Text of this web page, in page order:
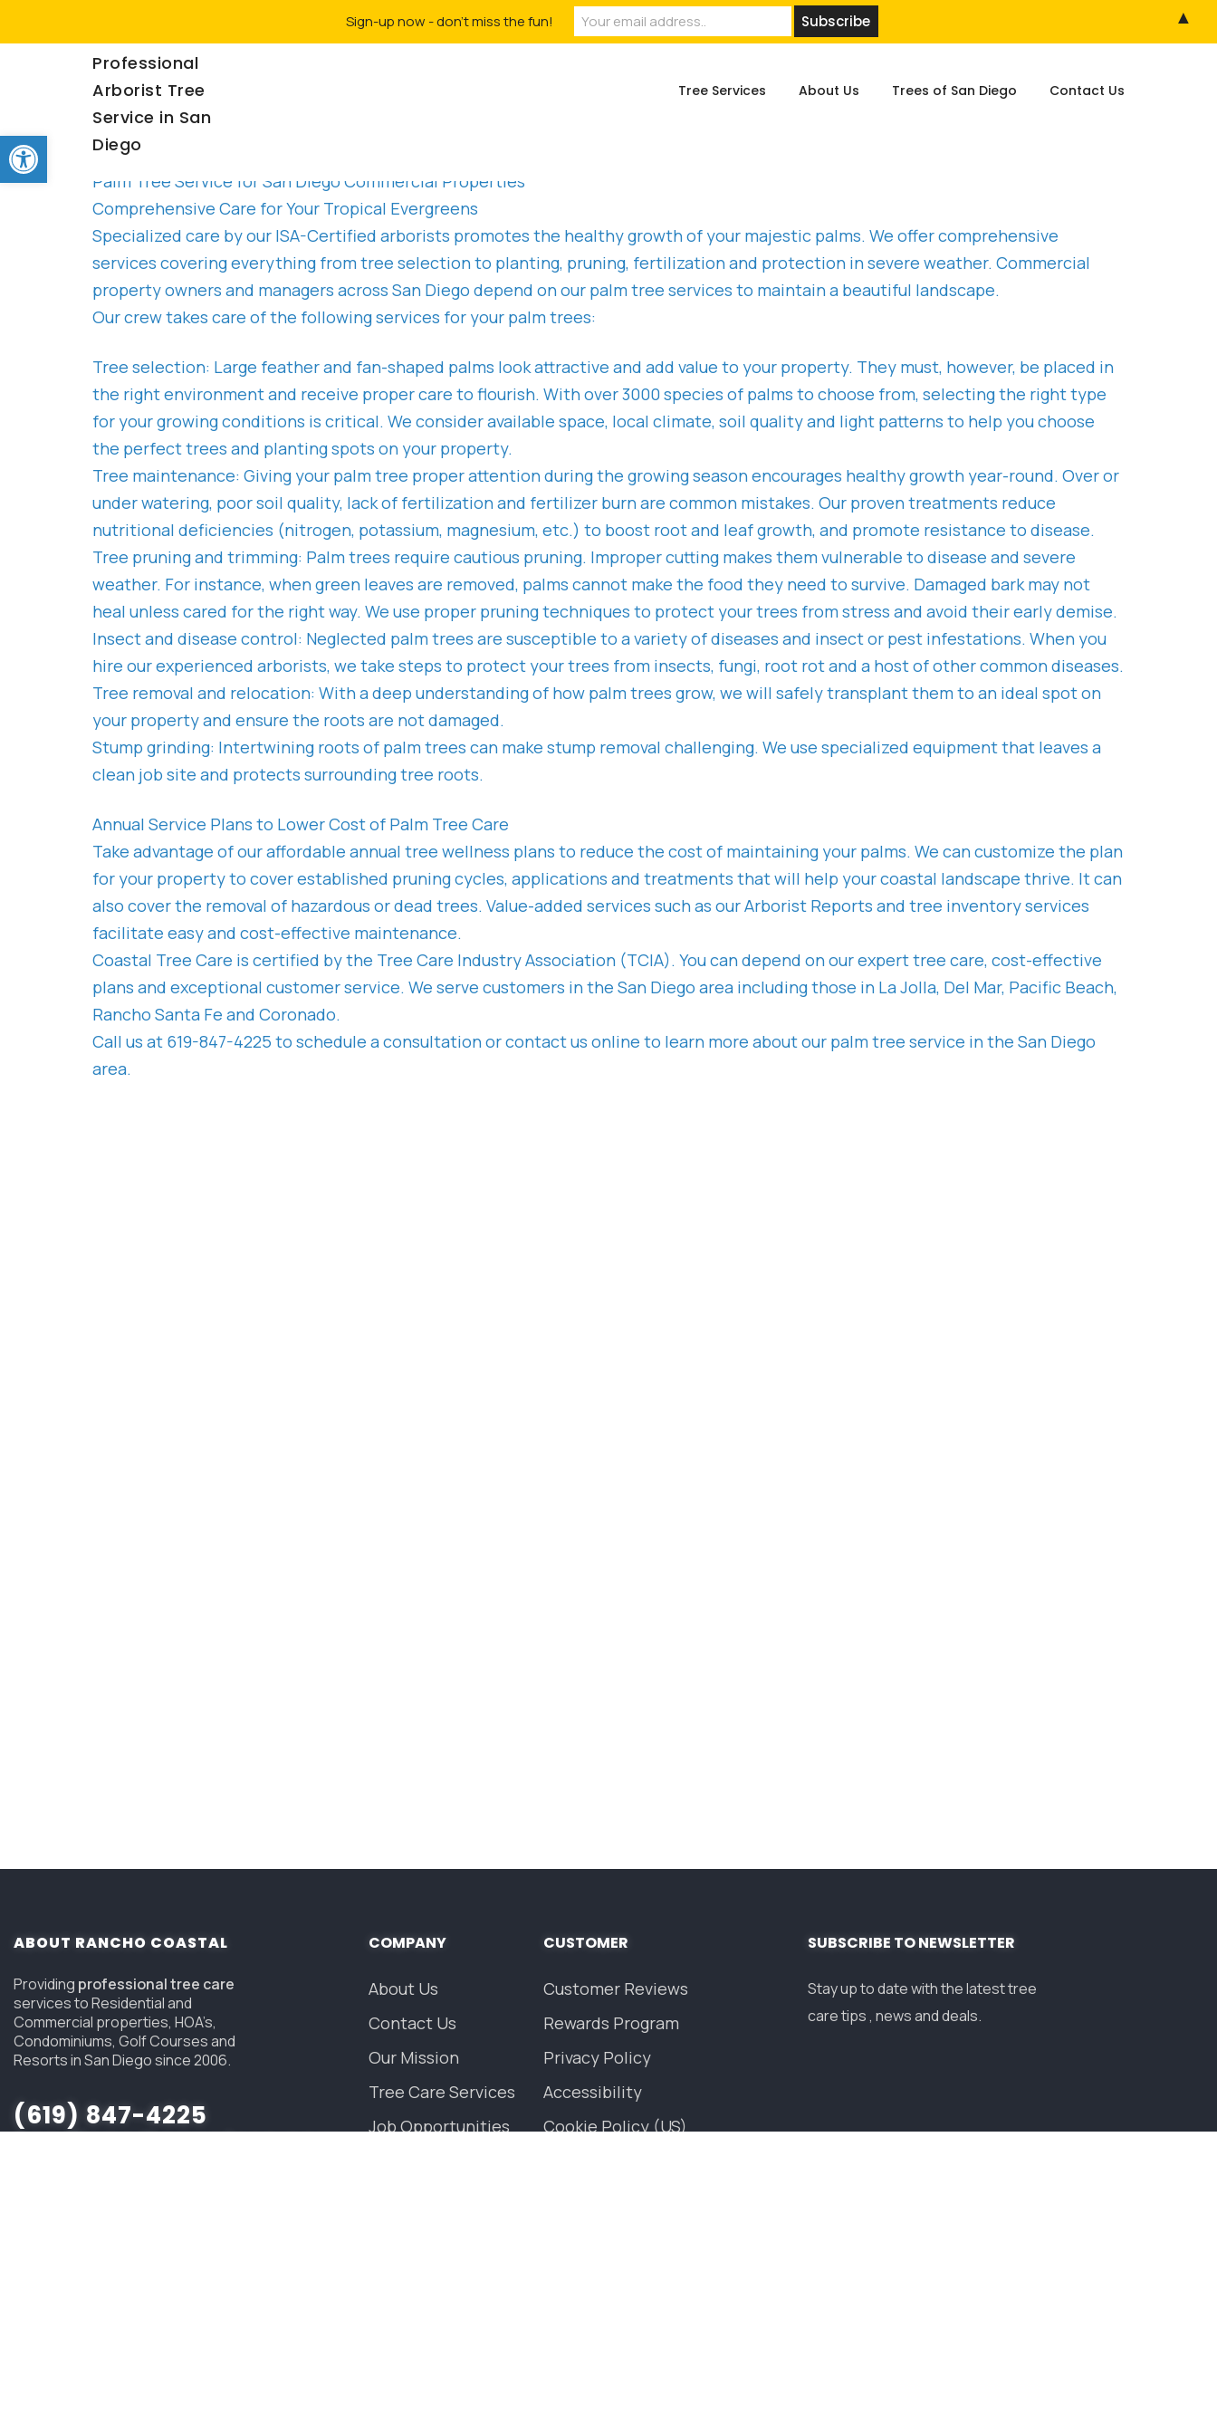
Open toolbar
Professional
Arborist Tree
Service in San
Diego
Tree Services About Us Trees of San Diego Contact Us
Palm Tree Service for San Diego Commercial Properties
Comprehensive Care for Your Tropical Evergreens
Specialized care by our ISA-Certified arborists promotes the healthy growth of your majestic palms. We offer comprehensive
services covering everything from tree selection to planting, pruning, fertilization and protection in severe weather. Commercial
property owners and managers across San Diego depend on our palm tree services to maintain a beautiful landscape.
Our crew takes care of the following services for your palm trees:
Tree selection: Large feather and fan-shaped palms look attractive and add value to your property. They must, however, be placed in
the right environment and receive proper care to flourish. With over 3000 species of palms to choose from, selecting the right type
for your growing conditions is critical. We consider available space, local climate, soil quality and light patterns to help you choose
the perfect trees and planting spots on your property.
Tree maintenance: Giving your palm tree proper attention during the growing season encourages healthy growth year-round. Over or
under watering, poor soil quality, lack of fertilization and fertilizer burn are common mistakes. Our proven treatments reduce
nutritional deficiencies (nitrogen, potassium, magnesium, etc.) to boost root and leaf growth, and promote resistance to disease.
Tree pruning and trimming: Palm trees require cautious pruning. Improper cutting makes them vulnerable to disease and severe
weather. For instance, when green leaves are removed, palms cannot make the food they need to survive. Damaged bark may not
heal unless cared for the right way. We use proper pruning techniques to protect your trees from stress and avoid their early demise.
Insect and disease control: Neglected palm trees are susceptible to a variety of diseases and insect or pest infestations. When you
hire our experienced arborists, we take steps to protect your trees from insects, fungi, root rot and a host of other common diseases.
Tree removal and relocation: With a deep understanding of how palm trees grow, we will safely transplant them to an ideal spot on
your property and ensure the roots are not damaged.
Stump grinding: Intertwining roots of palm trees can make stump removal challenging. We use specialized equipment that leaves a
clean job site and protects surrounding tree roots.
Annual Service Plans to Lower Cost of Palm Tree Care
Take advantage of our affordable annual tree wellness plans to reduce the cost of maintaining your palms. We can customize the plan
for your property to cover established pruning cycles, applications and treatments that will help your coastal landscape thrive. It can
also cover the removal of hazardous or dead trees. Value-added services such as our Arborist Reports and tree inventory services
facilitate easy and cost-effective maintenance.
Coastal Tree Care is certified by the Tree Care Industry Association (TCIA). You can depend on our expert tree care, cost-effective
plans and exceptional customer service. We serve customers in the San Diego area including those in La Jolla, Del Mar, Pacific Beach,
Rancho Santa Fe and Coronado.
Call us at 619-847-4225 to schedule a consultation or contact us online to learn more about our palm tree service in the San Diego
area.
ABOUT RANCHO COASTAL
Providing professional tree care
services to Residential and
Commercial properties, HOA’s,
Condominiums, Golf Courses and
Resorts in San Diego since 2006.
(619) 847-4225
sandiego@savatree.com
COMPANY
About Us
Contact Us
Our Mission
Tree Care Services
Job Opportunities
CUSTOMER
Customer Reviews
Rewards Program
Privacy Policy
Accessibility
Cookie Policy (US)
SUBSCRIBE TO NEWSLETTER
Stay up to date with the latest tree
care tips , news and deals.
Sign-up now - don't miss the fun! ▲